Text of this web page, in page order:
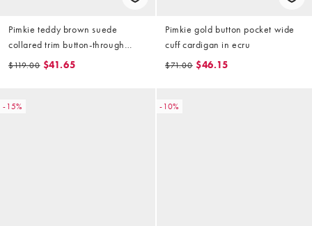
Pimkie teddy brown suede
collared trim button-through
jacket in beige
$119.00 $41.65
Pimkie gold button pocket wide
cuff cardigan in ecru
$71.00 $46.15
-15% -10%